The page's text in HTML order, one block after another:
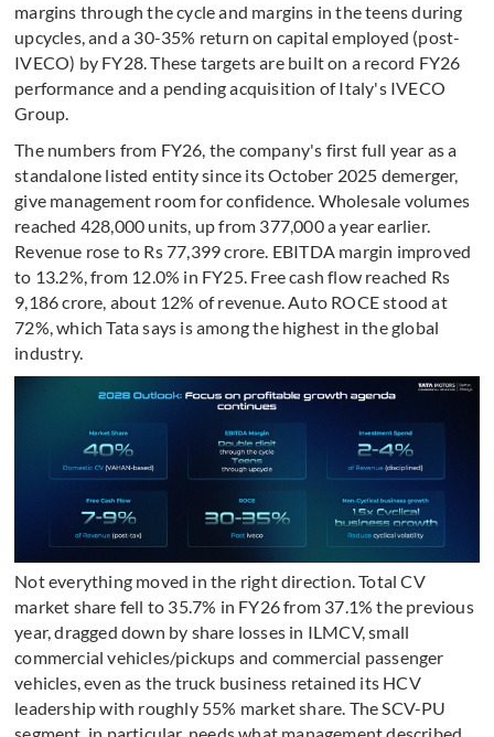
margins through the cycle and margins in the teens during
upcycles, and a 30-35% return on capital employed (post-
IVECO) by FY28. These targets are built on a record FY26
performance and a pending acquisition of Italy's IVECO
Group.
The numbers from FY26, the company's first full year as a
standalone listed entity since its October 2025 demerger,
give management room for confidence. Wholesale volumes
reached 428,000 units, up from 377,000 a year earlier.
Revenue rose to Rs 77,399 crore. EBITDA margin improved
to 13.2%, from 12.0% in FY25. Free cash flow reached Rs
9,186 crore, about 12% of revenue. Auto ROCE stood at
72%, which Tata says is among the highest in the global
industry.
Not everything moved in the right direction. Total CV
market share fell to 35.7% in FY26 from 37.1% the previous
year, dragged down by share losses in ILMCV, small
commercial vehicles/pickups and commercial passenger
vehicles, even as the truck business retained its HCV
leadership with roughly 55% market share. The SCV-PU